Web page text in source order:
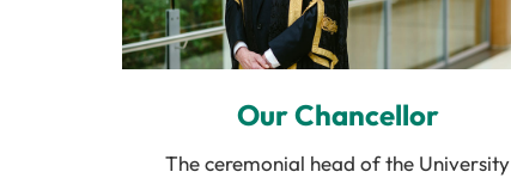
Our Chancellor
The ceremonial head of the University